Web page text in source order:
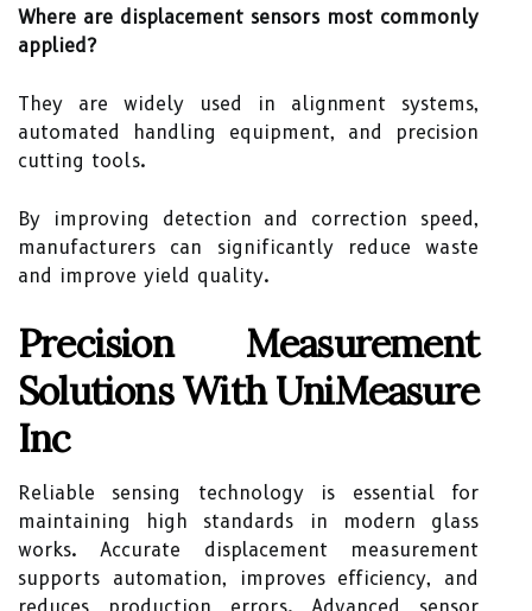
Where are displacement sensors most commonly
applied?
They are widely used in alignment systems,
automated handling equipment, and precision
cutting tools.
By improving detection and correction speed,
manufacturers can significantly reduce waste
and improve yield quality.
Precision Measurement
Solutions With UniMeasure
Inc
Reliable sensing technology is essential for
maintaining high standards in modern glass
works. Accurate displacement measurement
supports automation, improves efficiency, and